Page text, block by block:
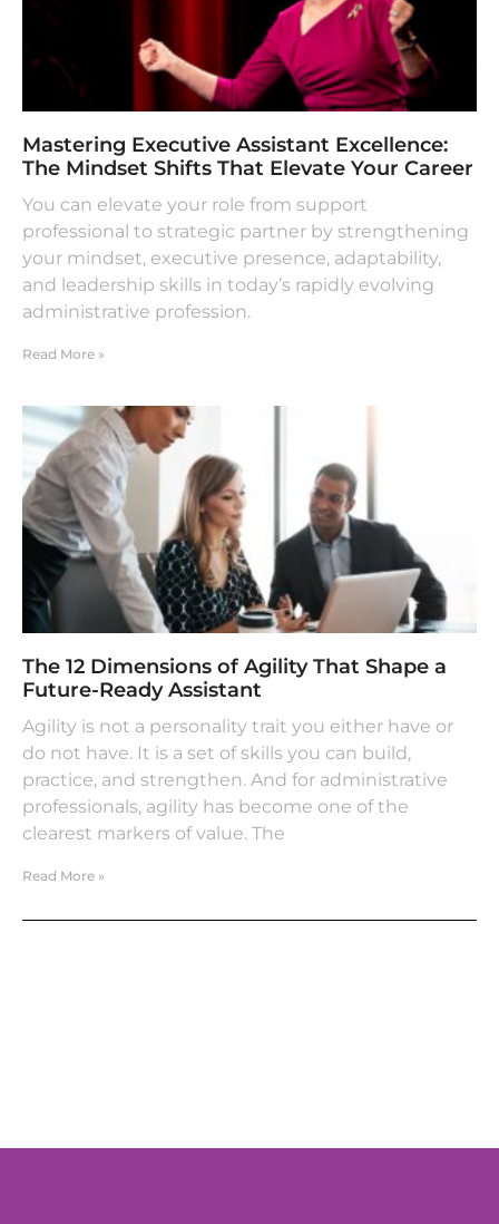
Mastering Executive Assistant Excellence:
The Mindset Shifts That Elevate Your Career
You can elevate your role from support
professional to strategic partner by strengthening
your mindset, executive presence, adaptability,
and leadership skills in today’s rapidly evolving
administrative profession.
Read More »
The 12 Dimensions of Agility That Shape a
Future-Ready Assistant
Agility is not a personality trait you either have or
do not have. It is a set of skills you can build,
practice, and strengthen. And for administrative
professionals, agility has become one of the
clearest markers of value. The
Read More »